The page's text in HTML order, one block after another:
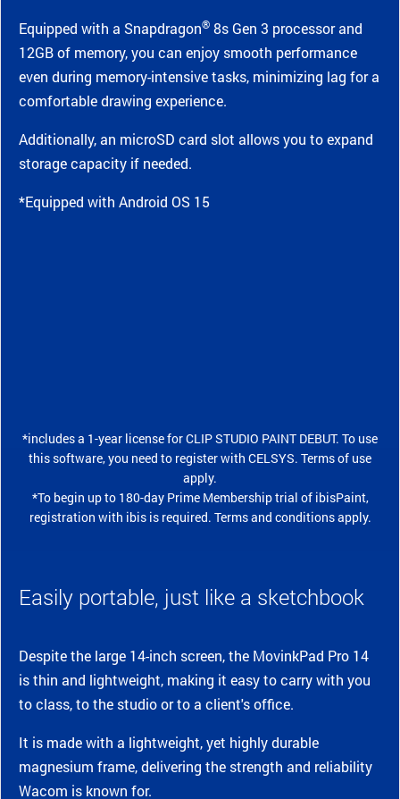
Equipped with a Snapdragon® 8s Gen 3 processor and
12GB of memory, you can enjoy smooth performance
even during memory-intensive tasks, minimizing lag for a
comfortable drawing experience.
Additionally, an microSD card slot allows you to expand
storage capacity if needed.
*Equipped with Android OS 15
*includes a 1-year license for CLIP STUDIO PAINT DEBUT. To use
this software, you need to register with CELSYS. Terms of use
apply.
*To begin up to 180-day Prime Membership trial of ibisPaint,
registration with ibis is required. Terms and conditions apply.
Easily portable, just like a sketchbook
Despite the large 14-inch screen, the MovinkPad Pro 14
is thin and lightweight, making it easy to carry with you
to class, to the studio or to a client's office.
It is made with a lightweight, yet highly durable
magnesium frame, delivering the strength and reliability
Wacom is known for.